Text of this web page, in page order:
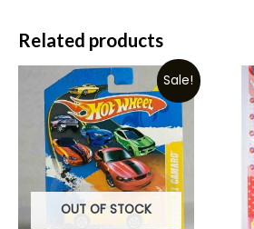
Related products
Sale!
OUT OF STOCK